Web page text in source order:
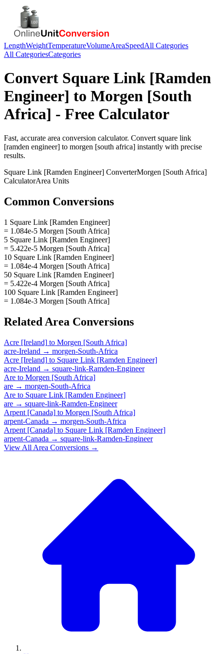
LengthWeightTemperatureVolumeAreaSpeedAll Categories
All CategoriesCategories
Convert Square Link [Ramden
Engineer] to Morgen [South
Africa] - Free Calculator
Fast, accurate area conversion calculator. Convert square link
[ramden engineer] to morgen [south africa] instantly with precise
results.
Square Link [Ramden Engineer] ConverterMorgen [South Africa]
CalculatorArea Units
Common Conversions
1 Square Link [Ramden Engineer]
= 1.084e-5 Morgen [South Africa]
5 Square Link [Ramden Engineer]
= 5.422e-5 Morgen [South Africa]
10 Square Link [Ramden Engineer]
= 1.084e-4 Morgen [South Africa]
50 Square Link [Ramden Engineer]
= 5.422e-4 Morgen [South Africa]
100 Square Link [Ramden Engineer]
= 1.084e-3 Morgen [South Africa]
Related Area Conversions
Acre [Ireland] to Morgen [South Africa]
acre-Ireland → morgen-South-Africa
Acre [Ireland] to Square Link [Ramden Engineer]
acre-Ireland → square-link-Ramden-Engineer
Are to Morgen [South Africa]
are → morgen-South-Africa
Are to Square Link [Ramden Engineer]
are → square-link-Ramden-Engineer
Arpent [Canada] to Morgen [South Africa]
arpent-Canada → morgen-South-Africa
Arpent [Canada] to Square Link [Ramden Engineer]
arpent-Canada → square-link-Ramden-Engineer
View All Area Conversions →